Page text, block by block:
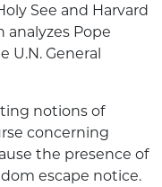
See and Harvard
analyzes Pope
U.N. General
notions of
concerning
the presence of
escape notice.